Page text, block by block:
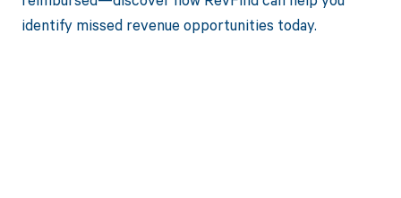
identify missed revenue opportunities today.